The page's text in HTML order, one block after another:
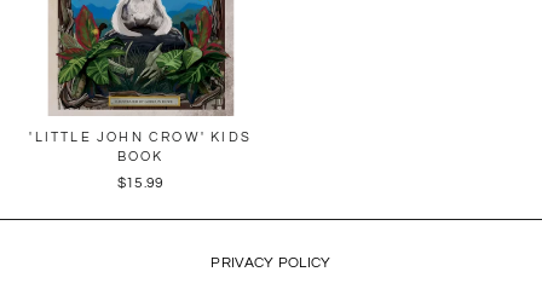
'LITTLE JOHN CROW' KIDS
BOOK
$15.99
PRIVACY POLICY